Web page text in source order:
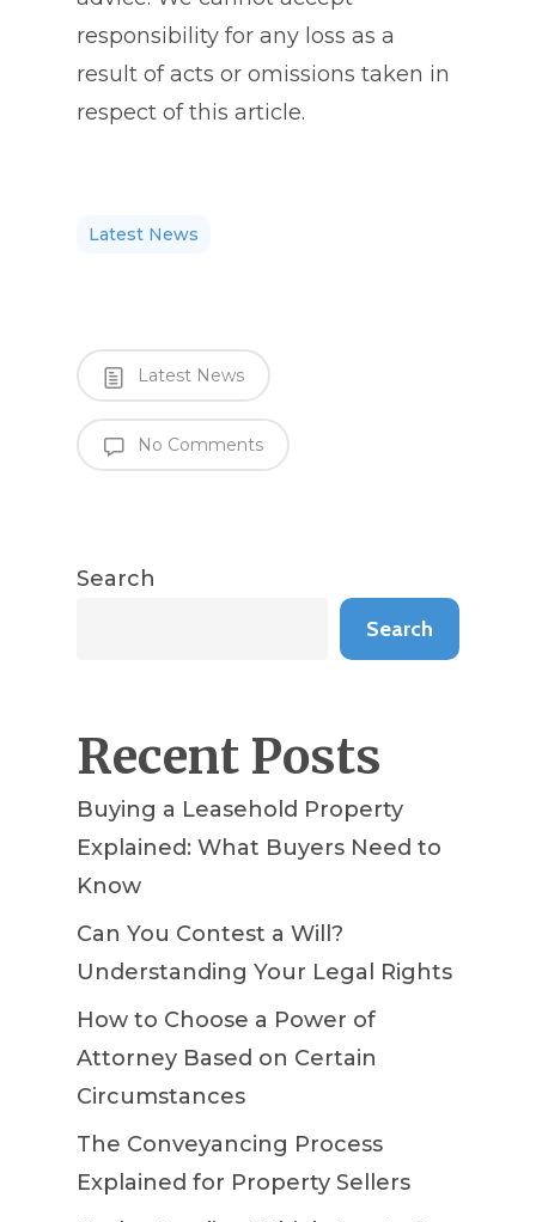
responsibility for any loss as a
result of acts or omissions taken in
respect of this article.
Latest News
Latest News
No Comments
Search
Search
Recent Posts
Buying a Leasehold Property
Explained: What Buyers Need to
Know
Can You Contest a Will?
Understanding Your Legal Rights
How to Choose a Power of
Attorney Based on Certain
Circumstances
The Conveyancing Process
Explained for Property Sellers